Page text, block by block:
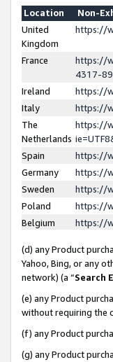
Location
Non-
United
Kingdom
https://
France
https://
4317-
Ireland
https://
Italy
https://
The
Netherlands
https://
Spain
https://
Germany
https://
Sweden
https://
Poland
https://
Belgium
https://
(d) any Product
Yahoo, Bing, or any
network) (a “Search
(e) any Product
without requiring the
(f) any Product
(g) any Product